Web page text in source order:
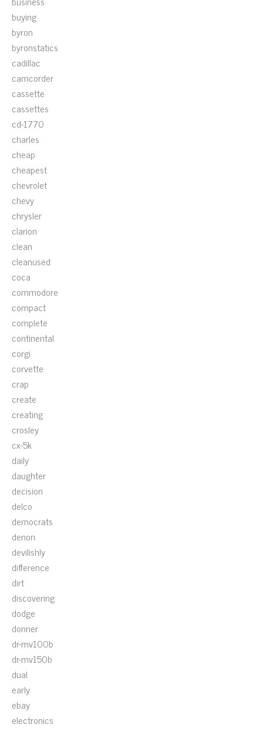
buying
byron
byronstatics
cadillac
camcorder
cassette
cassettes
cd-1770
charles
cheap
cheapest
chevrolet
chevy
chrysler
clarion
clean
cleanused
coca
commodore
compact
complete
continental
corgi
corvette
crap
create
creating
crosley
cx-5k
daily
daughter
decision
delco
democrats
denon
devilishly
difference
dirt
discovering
dodge
donner
dr-mv100b
dr-mv150b
dual
early
ebay
electronics